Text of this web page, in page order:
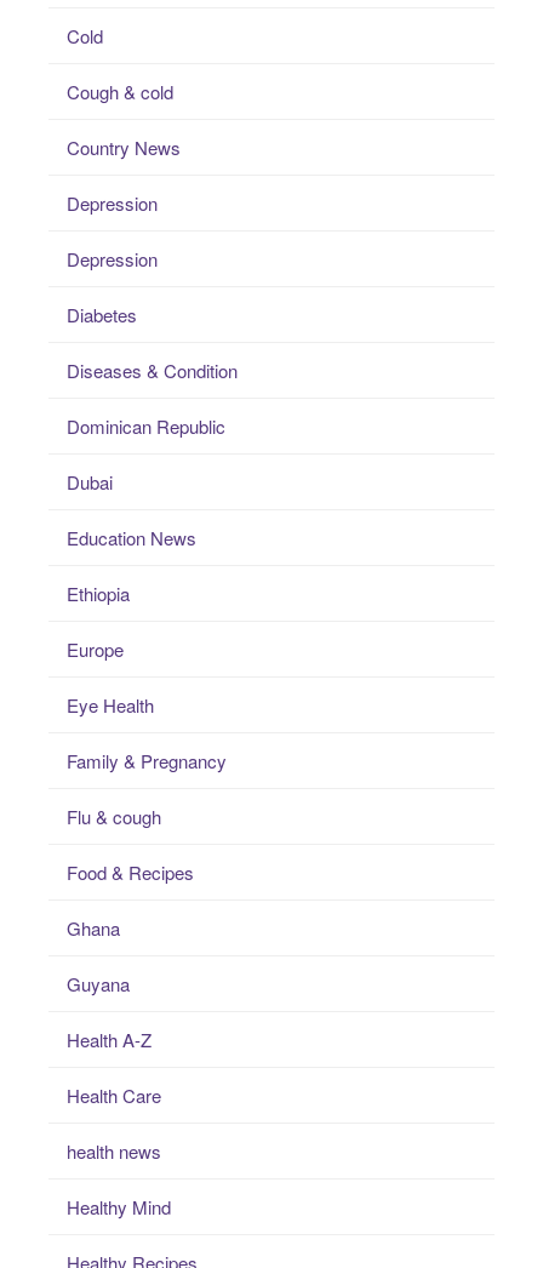
Cold
Cough & cold
Country News
Depression
Depression
Diabetes
Diseases & Condition
Dominican Republic
Dubai
Education News
Ethiopia
Europe
Eye Health
Family & Pregnancy
Flu & cough
Food & Recipes
Ghana
Guyana
Health A-Z
Health Care
health news
Healthy Mind
Healthy Recipes